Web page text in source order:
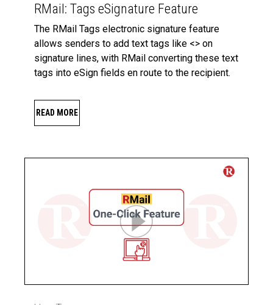
RMail: Tags eSignature Feature
The RMail Tags electronic signature feature
allows senders to add text tags like <> on
signature lines, with RMail converting these text
tags into eSign fields en route to the recipient.
READ MORE